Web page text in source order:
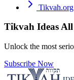
Tikvah.org
Tikvah IdeasAll
Unlock the most
Subscribe Now